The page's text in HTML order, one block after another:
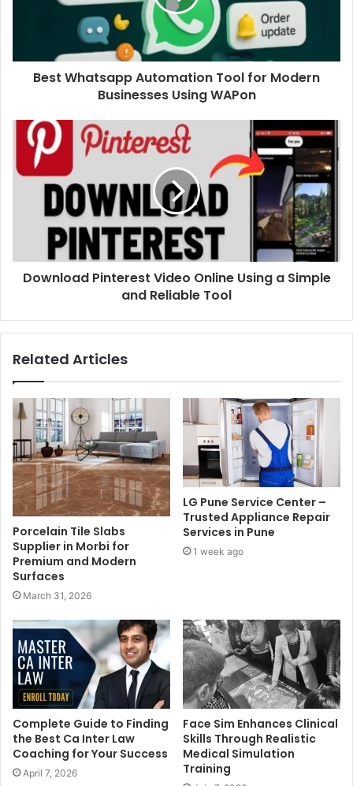
Best Whatsapp Automation Tool for Modern
Businesses Using WAPon
Download Pinterest Video Online Using a Simple
and Reliable Tool
Related Articles
Porcelain Tile Slabs
Supplier in Morbi for
Premium and Modern
Surfaces
March 31, 2026
LG Pune Service Center –
Trusted Appliance Repair
Services in Pune
1 week ago
Complete Guide to Finding
the Best Ca Inter Law
Coaching for Your Success
April 7, 2026
Face Sim Enhances Clinical
Skills Through Realistic
Medical Simulation
Training